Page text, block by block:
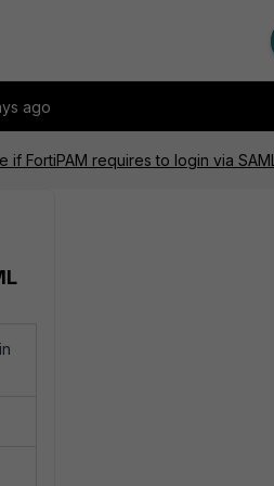
ago
FortiPAM requires to login via SAML